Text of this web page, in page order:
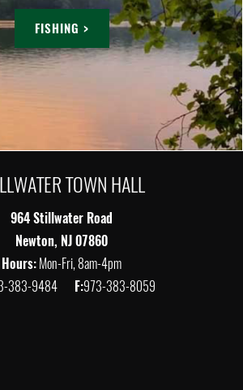
FISHING >
TOWN HALL
964 Stillwater Road
Newton, NJ 07860
Hours:Mon-Fri, 8am-4pm
383-9484 F:973-383-8059